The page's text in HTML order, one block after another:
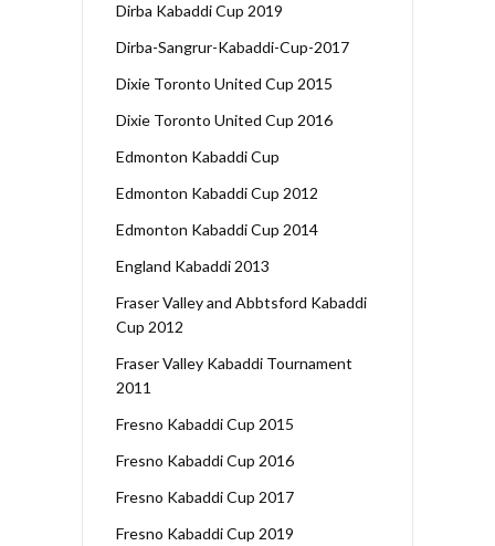
Dirba Kabaddi Cup 2019
Dirba-Sangrur-Kabaddi-Cup-2017
Dixie Toronto United Cup 2015
Dixie Toronto United Cup 2016
Edmonton Kabaddi Cup
Edmonton Kabaddi Cup 2012
Edmonton Kabaddi Cup 2014
England Kabaddi 2013
Fraser Valley and Abbtsford Kabaddi
Cup 2012
Fraser Valley Kabaddi Tournament
2011
Fresno Kabaddi Cup 2015
Fresno Kabaddi Cup 2016
Fresno Kabaddi Cup 2017
Fresno Kabaddi Cup 2019